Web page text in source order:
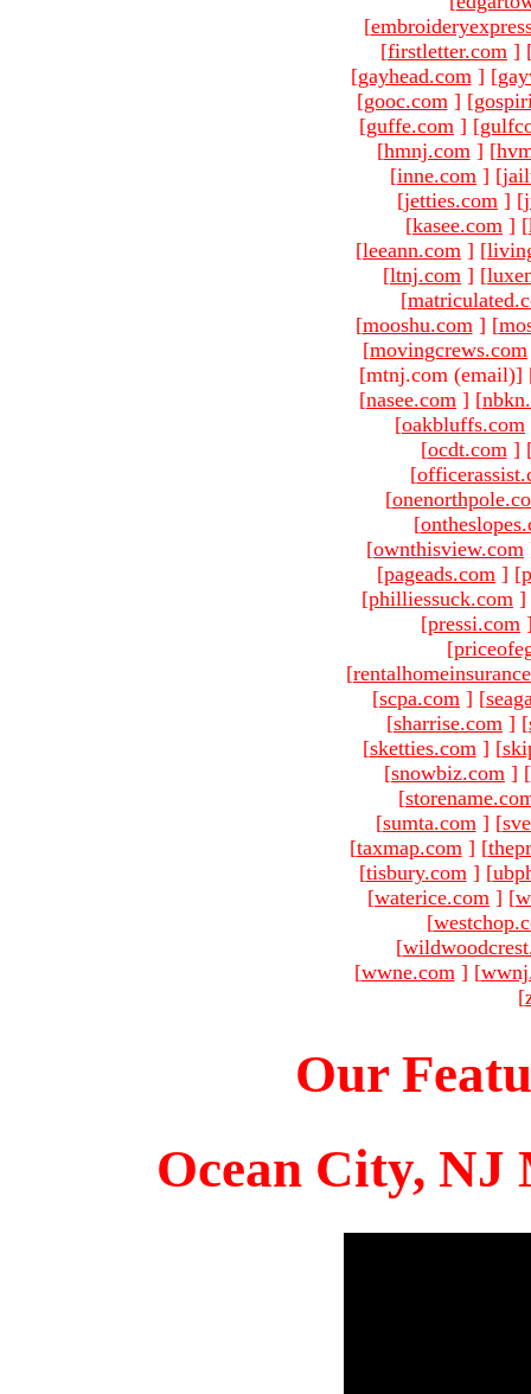
[
[firstletter.com ]
[gayhead.com ] [
[gooc.com ] [
[guffe.com ] [
[hmnj.com ] [
[inne.com ] [
[jetties.com ] [
[kasee.com ] [
[leeann.com ] [
[ltnj.com ] [
[
[mooshu.com ] [
[movingcrews.com
[mtnj.com (email)]
[nasee.com ] [
[oakbluffs.com
[ocdt.com ]
[
[
[
[ownthisview.com
[pageads.com ] [
[philliessuck.com ]
[pressi.com
[
[
[scpa.com ] [
[sharrise.com ] [
[sketties.com ] [
[snowbiz.com ] [
[
[sumta.com ] [
[taxmap.com ] [
[tisbury.com ] [
[waterice.com ] [
[
[
[wwne.com ] [
[
Our
Ocean City, NJ